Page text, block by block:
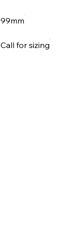
99mm
Call for sizing